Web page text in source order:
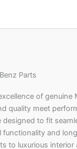
Parts
of genuine
quality meet
designed to fit
functionality and
to luxurious